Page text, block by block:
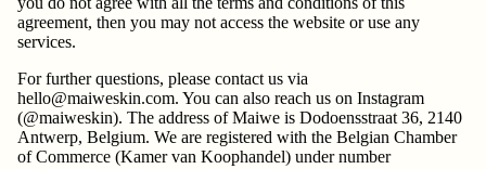
agreement, then you may not access the website or use any
services.
For further questions, please contact us via
hello@maiweskin.com. You can also reach us on Instagram
(@maiweskin). The address of Maiwe is Dodoensstraat 36, 2140
Antwerp, Belgium. We are registered with the Belgian Chamber
of Commerce (Kamer van Koophandel) under number